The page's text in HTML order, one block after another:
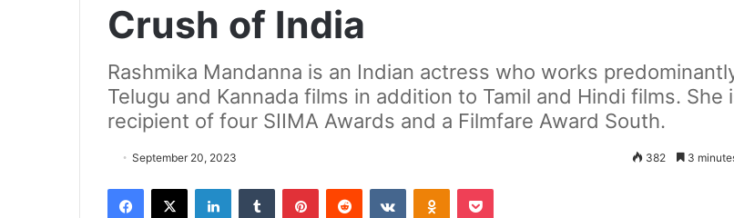
Crush of India
Rashmika Mandanna is an Indian actress who works
Telugu and Kannada films in addition to Tamil and Hindi films. She
recipient of four SIIMA Awards and a Filmfare Award South.
September 20, 2023 382 3